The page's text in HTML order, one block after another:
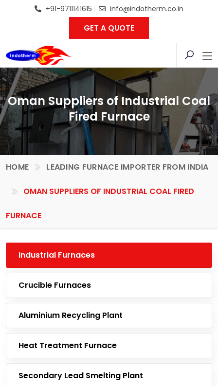
+91-9711141615 info@indotherm.co.in
GET A QUOTE
Oman Suppliers of Industrial Coal
Fired Furnace
HOME LEADING FURNACE IMPORTER FROM INDIA
OMAN SUPPLIERS OF INDUSTRIAL COAL FIRED
FURNACE
Industrial Furnaces
Crucible Furnaces
Aluminium Recycling Plant
Heat Treatment Furnace
Secondary Lead Smelting Plant